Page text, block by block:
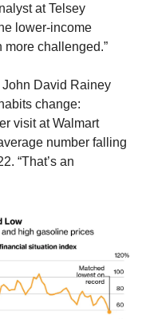
at Telsey
lower-income
challenged.”
David Rainey
change:
visit at Walmart
number falling
“That’s an